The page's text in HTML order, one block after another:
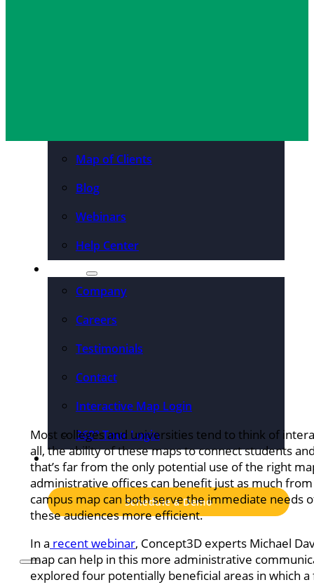
Map of Clients
Blog
Webinars
Help Center
Company
Careers
Testimonials
Contact
Interactive Map Login
360° Tour Login
Pricing
Schedule a Demo
Most colleges and universities tend to think of
all, the ability of these maps to connect students
that’s far from the only potential use of the right
administrative offices can benefit just as much
campus map can both serve the immediate
these audiences more efficient.
In a recent webinar, Concept3D experts Michael
map can help in this more administrative
explored four potentially beneficial areas in which